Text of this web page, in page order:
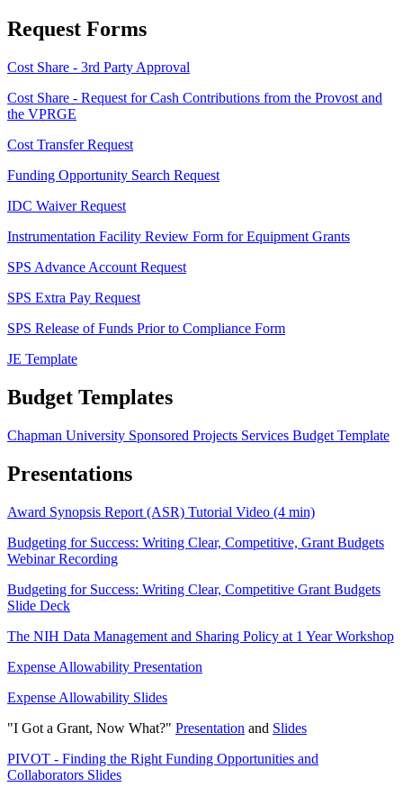
Request Forms
Cost Share - 3rd Party Approval
Cost Share - Request for Cash Contributions from the Provost and
the VPRGE
Cost Transfer Request
Funding Opportunity Search Request
IDC Waiver Request
Instrumentation Facility Review Form for Equipment Grants
SPS Advance Account Request
SPS Extra Pay Request
SPS Release of Funds Prior to Compliance Form
JE Template
Budget Templates
Chapman University Sponsored Projects Services Budget Template
Presentations
Award Synopsis Report (ASR) Tutorial Video (4 min)
Budgeting for Success: Writing Clear, Competitive, Grant Budgets
Webinar Recording
Budgeting for Success: Writing Clear, Competitive Grant Budgets
Slide Deck
The NIH Data Management and Sharing Policy at 1 Year Workshop
Expense Allowability Presentation
Expense Allowability Slides
"I Got a Grant, Now What?" Presentation and Slides
PIVOT - Finding the Right Funding Opportunities and
Collaborators Slides